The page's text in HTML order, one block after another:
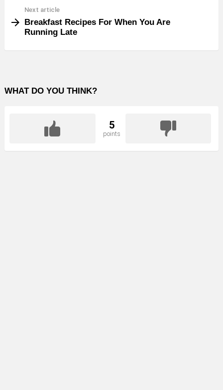
Next article
Breakfast Recipes For When You Are
Running Late
WHAT DO YOU THINK?
5
points